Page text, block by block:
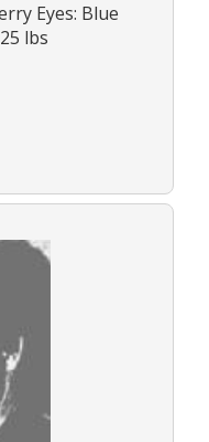
Eyes: Blue
lbs